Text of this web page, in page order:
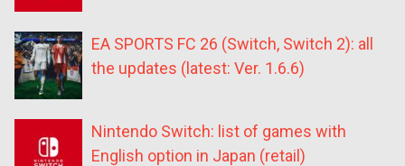
EA SPORTS FC 26 (Switch, Switch 2): all
the updates (latest: Ver. 1.6.6)
Nintendo Switch: list of games with
English option in Japan (retail)